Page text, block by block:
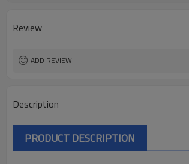
Surface Treatment
Review
ADD REVIEW
Description
PRODUCT DESCRIPTION